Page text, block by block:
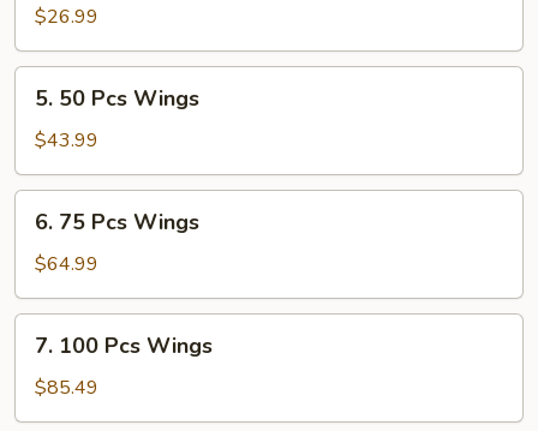
Pcs
Wings
$26.99
50
Pcs
Wings
5. 50 Pcs Wings
$43.99
75
Pcs
Wings
6. 75 Pcs Wings
$64.99
100
Pcs
Wings
7. 100 Pcs Wings
$85.49